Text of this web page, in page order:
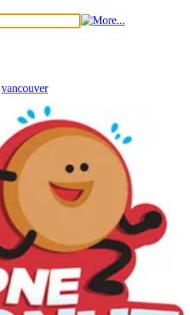
vancouver